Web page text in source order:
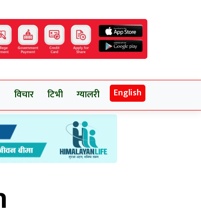
विचार टिभी ग्यालरी English